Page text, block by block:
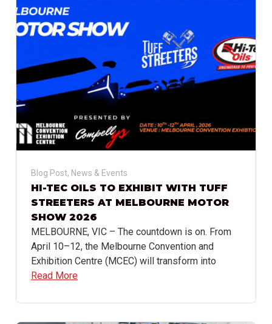
Blog Post, News & Events
HI-TEC OILS TO EXHIBIT WITH TUFF
STREETERS AT MELBOURNE MOTOR
SHOW 2026
MELBOURNE, VIC – The countdown is on. From
April 10–12, the Melbourne Convention and
Exhibition Centre (MCEC) will transform into
Read More